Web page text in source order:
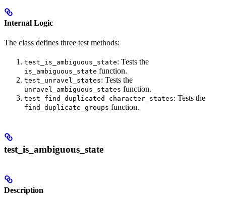
Internal Logic
The class defines three test methods:
test_is_ambiguous_state: Tests the
is_ambiguous_state function.
test_unravel_states: Tests the
unravel_ambiguous_states function.
test_find_duplicated_character_states: Tests the
find_duplicate_groups function.
test_is_ambiguous_state
Description